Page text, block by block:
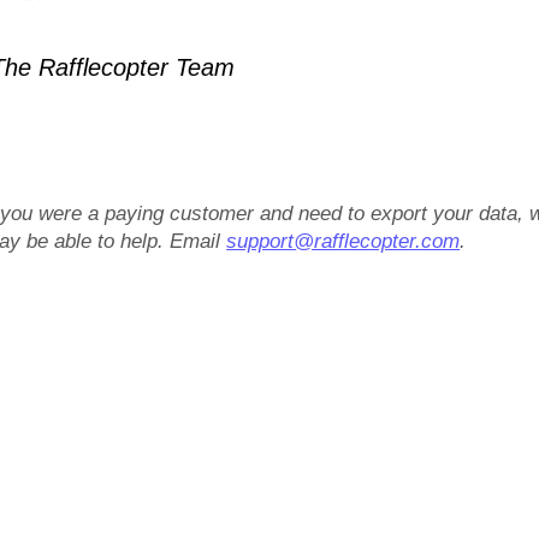
Rafflecopter Team
were a paying customer and need to export your data,
be able to help. Emailsupport@rafflecopter.com.